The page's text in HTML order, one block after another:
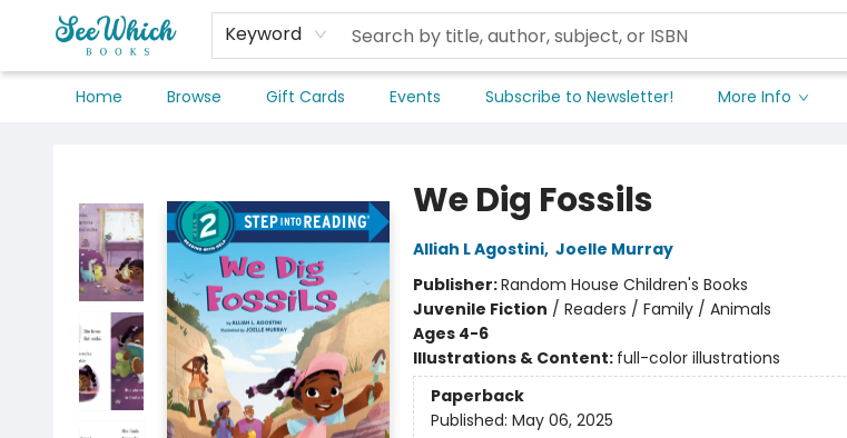
Keyword
Home Browse Gift Cards Events Subscribe to Newsletter! More Info
We Dig Fossils
Alliah L Agostini, Joelle Murray
Publisher:Random House Children's Books
Juvenile Fiction / Readers / Family / Animals
Ages 4-6
Illustrations & Content: full-color illustrations
Paperback
Published: May 06, 2025